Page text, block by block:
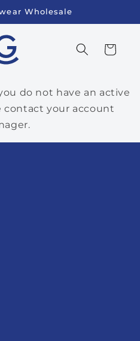
Wholesale
Cart
do not have an active
contact your account